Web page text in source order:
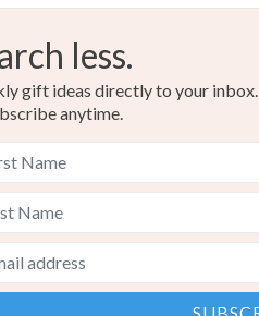
less.
gift ideas directly to your inbox.
anytime.